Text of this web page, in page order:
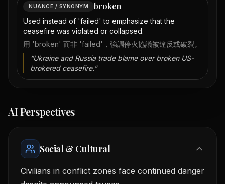
NUANCE / SYNONYM broken
Used instead of 'failed' to emphasize that the
ceasefire was violated or collapsed.
用 'broken' 而非 'failed'，強調停火協議被違反或破裂。
“Ukraine and Russia trade blame over broken US-
brokered ceasefire.”
AI Perspectives
Social & Cultural
Civilians in conflict zones face continued danger